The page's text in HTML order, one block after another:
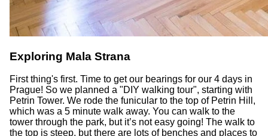
Exploring Mala Strana
First thing's first. Time to get our bearings for our 4 days in
Prague! So we planned a "DIY walking tour", starting with
Petrin Tower. We rode the funicular to the top of Petrin Hill,
which was a 5 minute walk away. You can walk to the
tower through the park, but it’s not easy going! The walk to
the top is steep, but there are lots of benches and places to